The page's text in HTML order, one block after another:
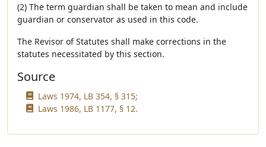
(2) The term guardian shall be taken to mean and include
guardian or conservator as used in this code.
The Revisor of Statutes shall make corrections in the
statutes necessitated by this section.
Source
Laws 1974, LB 354, § 315;
Laws 1986, LB 1177, § 12.